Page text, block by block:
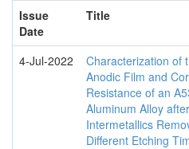
Issue
Date
Title
4-Jul-2022
Characterization of
Anodic Film and
Resistance of an
Aluminum Alloy after
Intermetallics
Different Etching